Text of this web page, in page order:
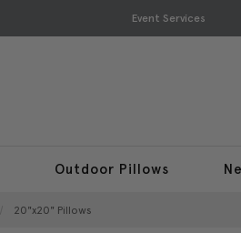
Event Services
Outdoor Pillows
20"x20" Pillows